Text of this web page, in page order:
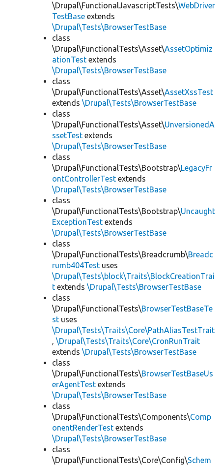
\Drupal\FunctionalJavascriptTests\WebDriver
TestBase extends
\Drupal\Tests\BrowserTestBase
class
\Drupal\FunctionalTests\Asset\AssetOptimiz
ationTest extends
\Drupal\Tests\BrowserTestBase
class
\Drupal\FunctionalTests\Asset\AssetXssTest
extends \Drupal\Tests\BrowserTestBase
class
\Drupal\FunctionalTests\Asset\UnversionedA
ssetTest extends
\Drupal\Tests\BrowserTestBase
class
\Drupal\FunctionalTests\Bootstrap\LegacyFr
ontControllerTest extends
\Drupal\Tests\BrowserTestBase
class
\Drupal\FunctionalTests\Bootstrap\Uncaught
ExceptionTest extends
\Drupal\Tests\BrowserTestBase
class
\Drupal\FunctionalTests\Breadcrumb\Breadc
rumb404Test uses
\Drupal\Tests\block\Traits\BlockCreationTrai
t extends \Drupal\Tests\BrowserTestBase
class
\Drupal\FunctionalTests\BrowserTestBaseTe
st uses
\Drupal\Tests\Traits\Core\PathAliasTestTrait
, \Drupal\Tests\Traits\Core\CronRunTrait
extends \Drupal\Tests\BrowserTestBase
class
\Drupal\FunctionalTests\BrowserTestBaseUs
erAgentTest extends
\Drupal\Tests\BrowserTestBase
class
\Drupal\FunctionalTests\Components\Comp
onentRenderTest extends
\Drupal\Tests\BrowserTestBase
class
\Drupal\FunctionalTests\Core\Config\Schem